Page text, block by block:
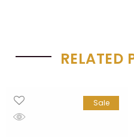
RELATED
Sale